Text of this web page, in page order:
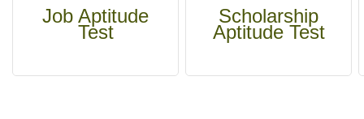
Job Aptitude
Test
Scholarship
Aptitude Test